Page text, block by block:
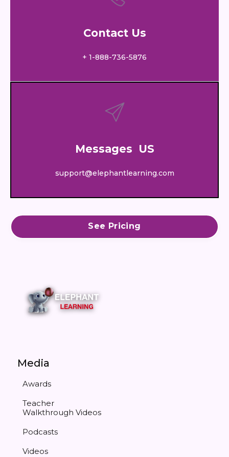
Contact Us
+ 1-888-736-5876
Messages US
support@elephantlearning.com
See Pricing
Media
Awards
Teacher
Walkthrough Videos
Podcasts
Videos